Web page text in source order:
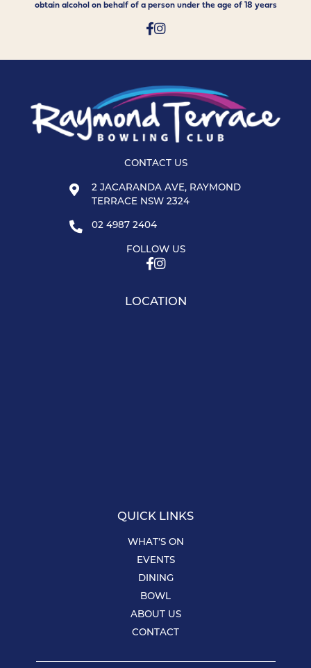
obtain alcohol on behalf of a person under the age of 18 years
CONTACT US
2 JACARANDA AVE, RAYMOND
TERRACE NSW 2324
02 4987 2404
FOLLOW US
LOCATION
QUICK LINKS
WHAT’S ON
EVENTS
DINING
BOWL
ABOUT US
CONTACT